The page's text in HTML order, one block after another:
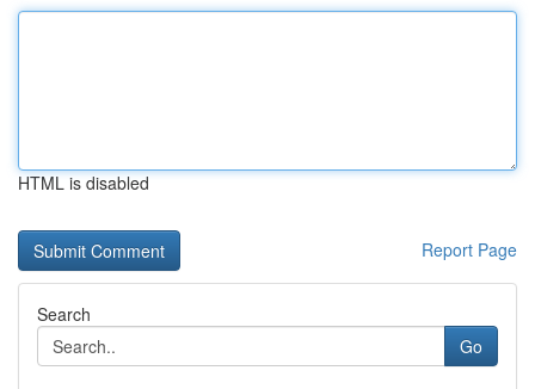
HTML is disabled
Report Page
Search
Go